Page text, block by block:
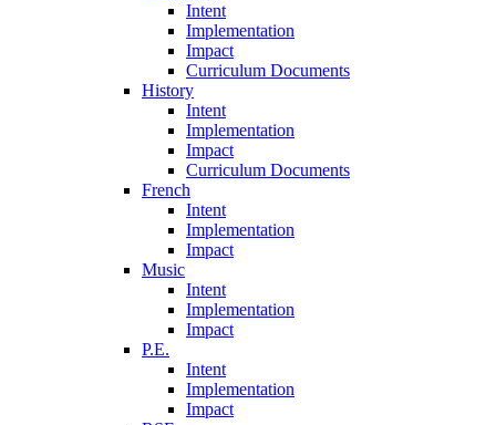
Intent
Implementation
Impact
Curriculum Documents
History
Intent
Implementation
Impact
Curriculum Documents
French
Intent
Implementation
Impact
Music
Intent
Implementation
Impact
P.E.
Intent
Implementation
Impact